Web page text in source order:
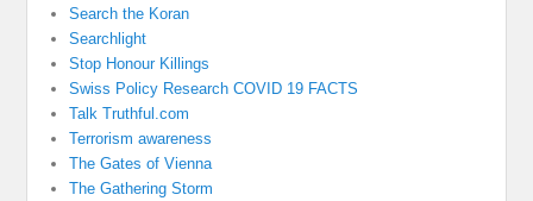
Search the Koran
Searchlight
Stop Honour Killings
Swiss Policy Research COVID 19 FACTS
Talk Truthful.com
Terrorism awareness
The Gates of Vienna
The Gathering Storm